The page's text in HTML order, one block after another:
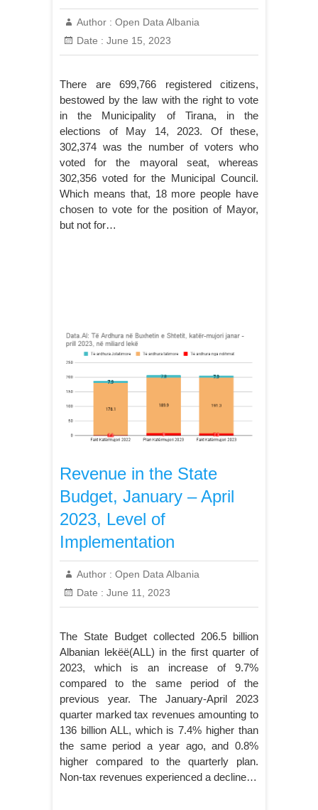
Author : Open Data Albania
Date : June 15, 2023
There are 699,766 registered citizens,
bestowed by the law with the right to vote
in the Municipality of Tirana, in the
elections of May 14, 2023. Of these,
302,374 was the number of voters who
voted for the mayoral seat, whereas
302,356 voted for the Municipal Council.
Which means that, 18 more people have
chosen to vote for the position of Mayor,
but not for…
Revenue in the State
Budget, January – April
2023, Level of
Implementation
Author : Open Data Albania
Date : June 11, 2023
The State Budget collected 206.5 billion
Albanian lekëë(ALL) in the first quarter of
2023, which is an increase of 9.7%
compared to the same period of the
previous year. The January-April 2023
quarter marked tax revenues amounting to
136 billion ALL, which is 7.4% higher than
the same period a year ago, and 0.8%
higher compared to the quarterly plan.
Non-tax revenues experienced a decline…